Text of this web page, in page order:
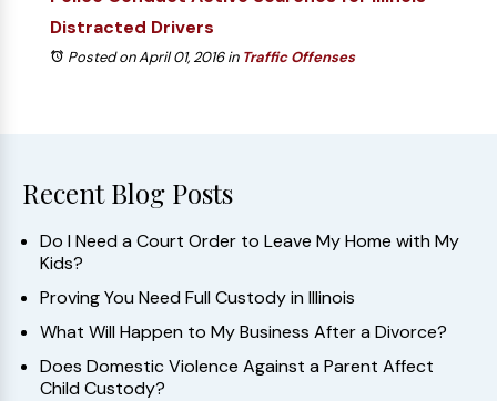
Distracted Drivers
Posted on April 01, 2016in Traffic Offenses
Recent Blog Posts
Do I Need a Court Order to Leave My Home with My
Kids?
Proving You Need Full Custody in Illinois
What Will Happen to My Business After a Divorce?
Does Domestic Violence Against a Parent Affect
Child Custody?